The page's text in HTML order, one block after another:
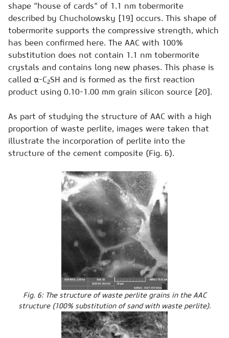
shape “house of cards“ of 1.1 nm tobermorite
described by Chucholowsky [19] occurs. This shape of
tobermorite supports the compressive strength, which
has been confirmed here. The AAC with 100%
substitution does not contain 1.1 nm tobermorite
crystals and contains long new phases. This phase is
called α-C2SH and is formed as the first reaction
product using 0.10-1.00 mm grain silicon source [20].
As part of studying the structure of AAC with a high
proportion of waste perlite, images were taken that
illustrate the incorporation of perlite into the
structure of the cement composite (Fig. 6).
Fig. 6: The structure of waste perlite grains in the AAC
structure (100% substitution of sand with waste perlite).